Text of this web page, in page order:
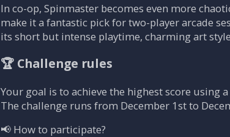
In co-op, Spinmaster becomes even more
make it a fantastic pick for two-player arcade
its short but intense playtime, charming art
🏆 Challenge rules
Your goal is to achieve the highest score using
The challenge runs from December 1st to
📢 How to participate?